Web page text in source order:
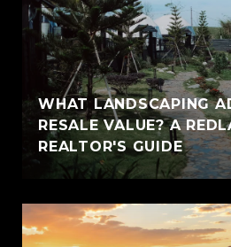
WHAT LANDSCAPING
RESALE VALUE? A
REALTOR'S GUIDE